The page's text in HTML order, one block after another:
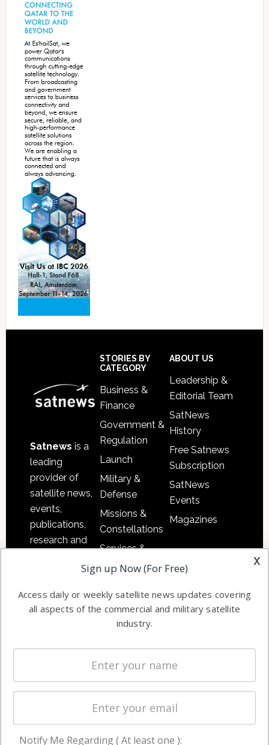
Satnews is a
leading
provider of
satellite news,
events,
publications,
research and
commercial
enterprises
STORIES BY
CATEGORY
Business &
Finance
Government &
Regulation
Launch
Military &
Defense
Missions &
Constellations
Services &
Applications
Automation &
Ground
Systems
Spectrum &
Licensing
Startups &
Business
ABOUT US
Leadership &
Editorial Team
SatNews
History
Free Satnews
Subscription
SatNews
Events
Magazines
x
Sign up Now (For Free)
Access daily or weekly satellite news updates covering
all aspects of the commercial and military satellite
industry.
Notify Me Regarding ( At least one ):